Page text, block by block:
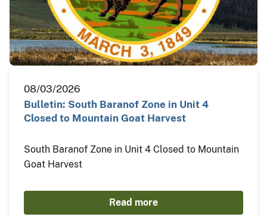
08/03/2026
Bulletin: South Baranof Zone in Unit 4
Closed to Mountain Goat Harvest
South Baranof Zone in Unit 4 Closed to Mountain
Goat Harvest
Read more